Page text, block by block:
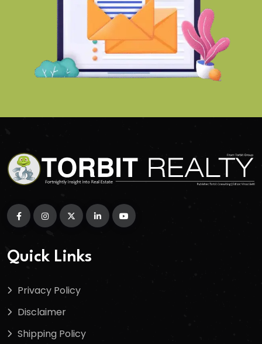
Quick Links
Privacy Policy
Disclaimer
Shipping Policy